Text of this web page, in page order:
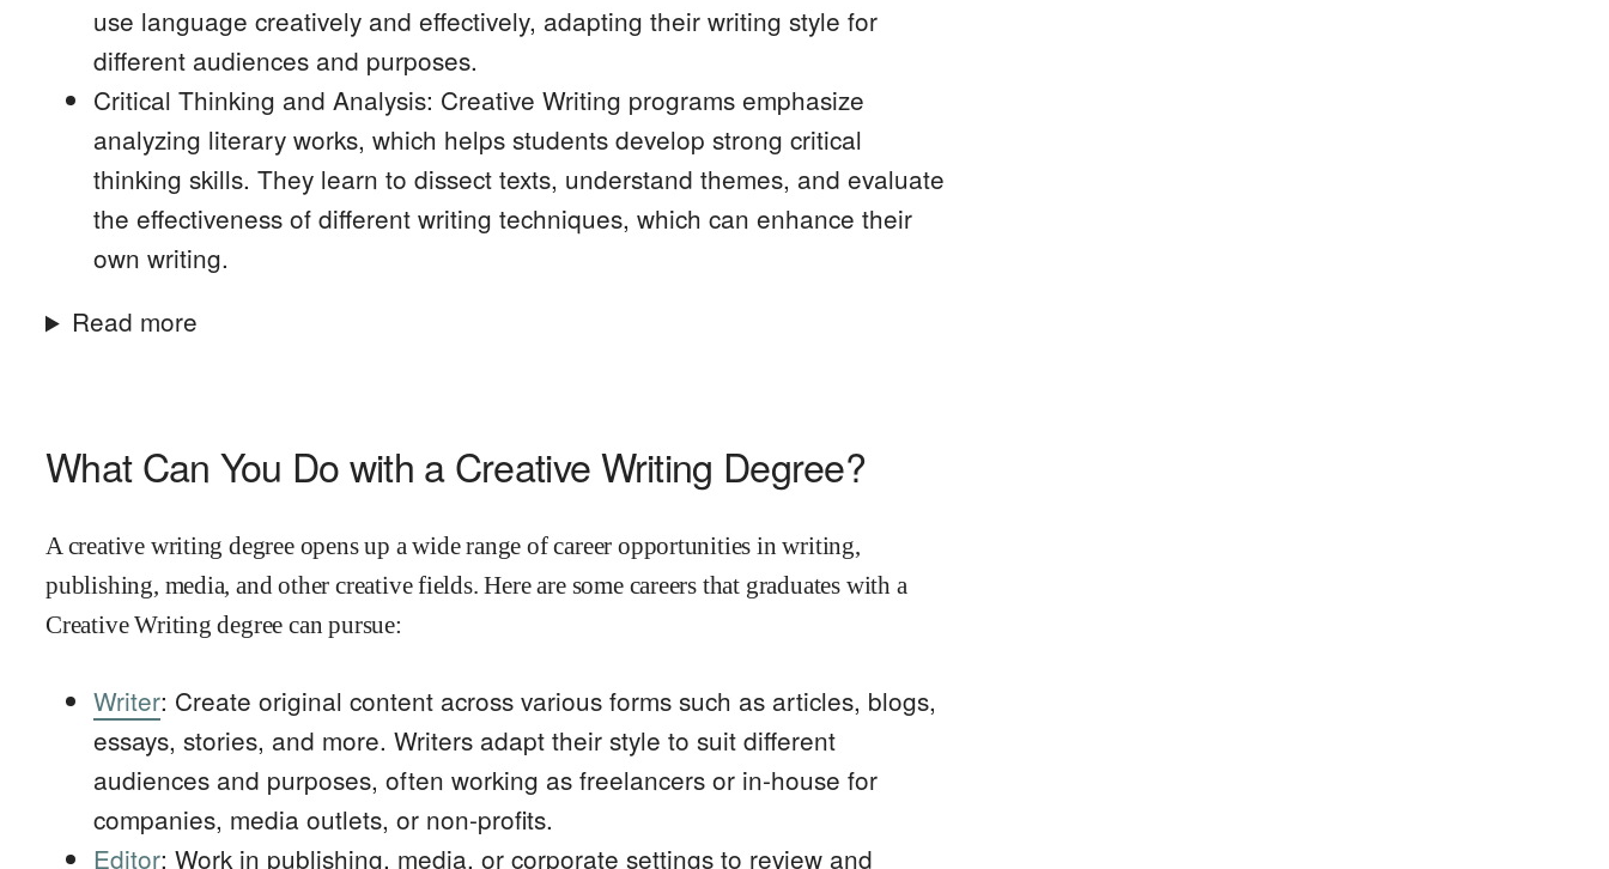
use language creatively and effectively, adapting their writing style for
different audiences and purposes.
Critical Thinking and Analysis: Creative Writing programs emphasize
analyzing literary works, which helps students develop strong critical
thinking skills. They learn to dissect texts, understand themes, and evaluate
the effectiveness of different writing techniques, which can enhance their
own writing.
Read more
What Can You Do with a Creative Writing Degree?
A creative writing degree opens up a wide range of career opportunities in writing,
publishing, media, and other creative fields. Here are some careers that graduates with a
Creative Writing degree can pursue:
Writer: Create original content across various forms such as articles, blogs,
essays, stories, and more. Writers adapt their style to suit different
audiences and purposes, often working as freelancers or in-house for
companies, media outlets, or non-profits.
Editor: Work in publishing, media, or corporate settings to review and